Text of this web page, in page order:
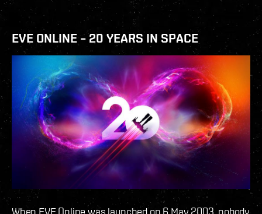
EVE ONLINE – 20 YEARS IN SPACE